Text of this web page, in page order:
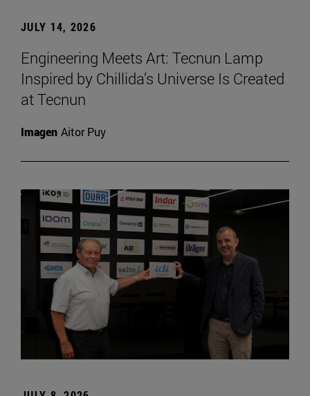
JULY 14, 2026
Engineering Meets Art: Tecnun Lamp
Inspired by Chillida’s Universe Is Created
at Tecnun
Imagen Aitor Puy